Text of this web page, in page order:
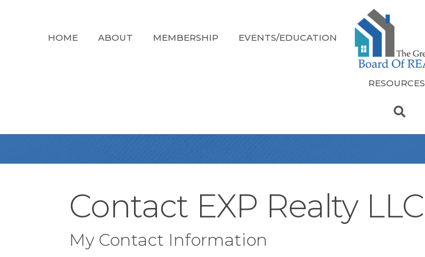
HOME ABOUT MEMBERSHIP EVENTS/EDUCATION
RESOURCES
Contact EXP Realty LLC
My Contact Information